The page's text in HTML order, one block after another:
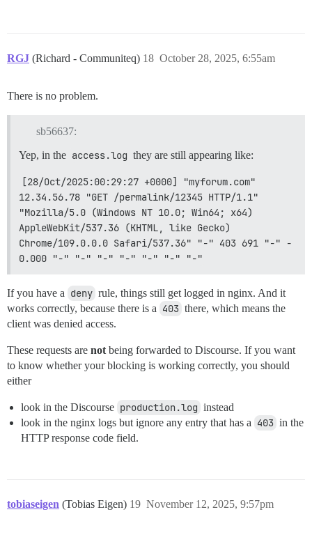
RGJ (Richard - Communiteq) October 28, 2025, 6:55am
18
There is no problem.
sb56637:
Yep, in the access.log they are still appearing like:
[28/Oct/2025:00:29:27 +0000] "myforum.com"
12.34.56.78 "GET /permalink/12345 HTTP/1.1"
"Mozilla/5.0 (Windows NT 10.0; Win64; x64)
AppleWebKit/537.36 (KHTML, like Gecko)
Chrome/109.0.0.0 Safari/537.36" "-" 403 691 "-" -
0.000 "-" "-" "-" "-" "-" "-" "-"
If you have a deny rule, things still get logged in nginx. And it
works correctly, because there is a 403 there, which means the
client was denied access.
These requests are not being forwarded to Discourse. If you want
to know whether your blocking is working correctly, you should
either
look in the Discourse production.log instead
look in the nginx logs but ignore any entry that has a 403 in the
HTTP response code field.
tobiaseigen (Tobias Eigen) November 12, 2025, 9:57pm
19